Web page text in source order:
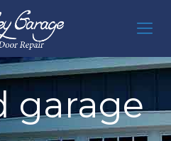
garage